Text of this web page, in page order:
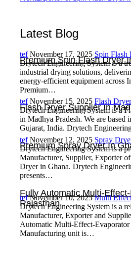
Latest Blog
Premium Spin Flash Dryer
tef November 17, 2025 Spin Flash
Drytech Engineering System is a
industrial drying solutions,
energy-efficient equipment across
Premium…
Flash Dryer Supplier In
tef November 15, 2025 Flash Dryer
Drytech Engineering System is a
in Madhya Pradesh. We are based
Gujarat, India. Drytech
Premium Spray Dryer In
tef November 12, 2025 Spray
Drytech Engineering System is a
Manufacturer, Supplier, Exporter
Dryer in Ghana. Drytech
presents…
Fully Automatic Multi-
Rajasthan
tef November 10, 2025Multi
Drytech Engineering System is a
Manufacturer, Exporter and
Automatic Multi-Effect-Evaporator
Manufacturing unit is…